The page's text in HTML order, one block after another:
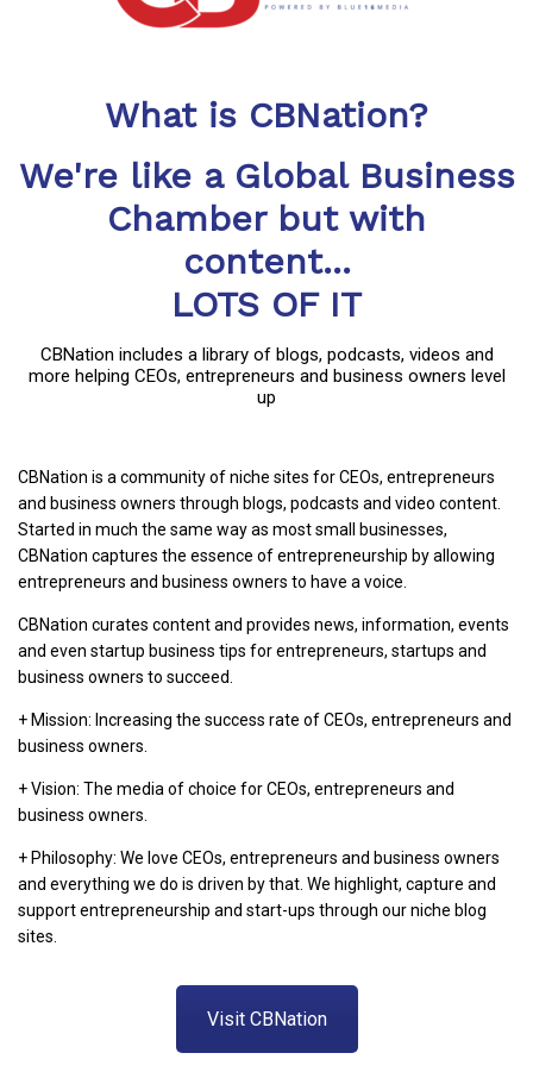
What is CBNation?
We're like a Global Business
Chamber but with
content...
LOTS OF IT
CBNation includes a library of blogs, podcasts, videos and
more helping CEOs, entrepreneurs and business owners level
up
CBNation is a community of niche sites for CEOs, entrepreneurs
and business owners through blogs, podcasts and video content.
Started in much the same way as most small businesses,
CBNation captures the essence of entrepreneurship by allowing
entrepreneurs and business owners to have a voice.
CBNation curates content and provides news, information, events
and even startup business tips for entrepreneurs, startups and
business owners to succeed.
+ Mission: Increasing the success rate of CEOs, entrepreneurs and
business owners.
+ Vision: The media of choice for CEOs, entrepreneurs and
business owners.
+ Philosophy: We love CEOs, entrepreneurs and business owners
and everything we do is driven by that. We highlight, capture and
support entrepreneurship and start-ups through our niche blog
sites.
Visit CBNation